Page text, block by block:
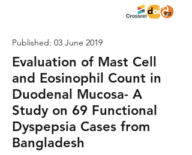
Published: 03 June 2019
Evaluation of Mast Cell
and Eosinophil Count in
Duodenal Mucosa- A
Study on 69 Functional
Dyspepsia Cases from
Bangladesh